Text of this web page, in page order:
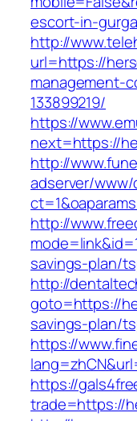
escort-in-
http://
url=https://
management-
133899219/
https://
next=https://
http://
adserver/
http://
savings-plan/
http://
goto=https://
savings-plan/
https://
https://
trade=https://